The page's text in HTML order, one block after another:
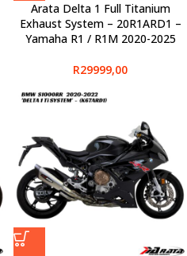
Arata Delta 1 Full Titanium
Exhaust System – 20R1ARD1 –
Yamaha R1 / R1M 2020-2025
R29999,00